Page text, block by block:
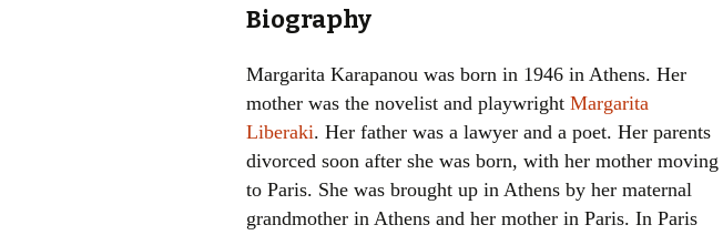
Biography
Margarita Karapanou was born in 1946 in Athens. Her
mother was the novelist and playwright Margarita
Liberaki. Her father was a lawyer and a poet. Her parents
divorced soon after she was born, with her mother moving
to Paris. She was brought up in Athens by her maternal
grandmother in Athens and her mother in Paris. In Paris